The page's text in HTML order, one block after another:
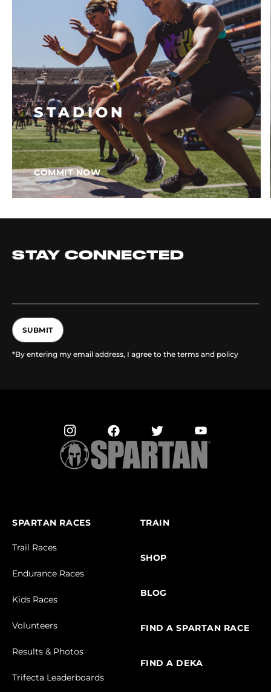
STADION
COMMIT NOW
STAY CONNECTED
SUBMIT
*By entering my email address, I agree to the terms and policy
SPARTAN RACES
Trail Races
Endurance Races
Kids Races
Volunteers
Results & Photos
Trifecta Leaderboards
TRAIN
SHOP
BLOG
FIND A SPARTAN RACE
FIND A DEKA